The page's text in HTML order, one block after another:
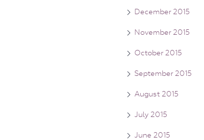
December 2015
November 2015
October 2015
September 2015
August 2015
July 2015
June 2015